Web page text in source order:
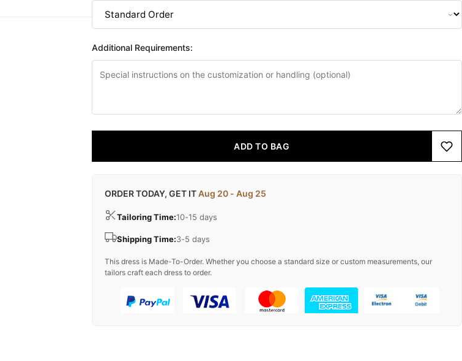
Additional Requirements:
ADD TO BAG
ORDER TODAY, GET ITAug 20 - Aug 25
Tailoring Time:10-15 days
Shipping Time:3-5 days
This dress is Made-To-Order. Whether you choose a standard size or custom measurements, our
tailors craft each dress to order.